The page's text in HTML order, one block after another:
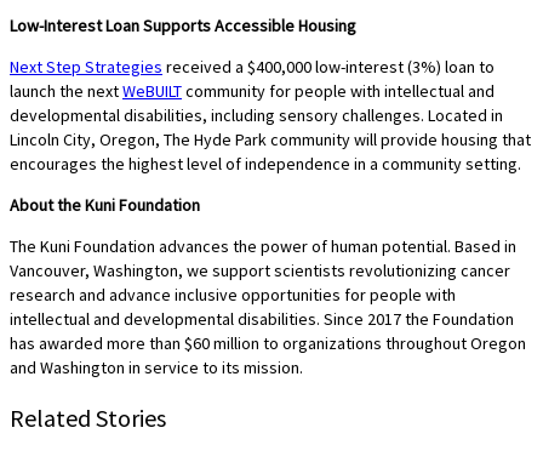
Low-Interest Loan Supports Accessible Housing
Next Step Strategies received a $400,000 low-interest (3%) loan to
launch the nextWeBUILTcommunity for people with intellectual and
developmental disabilities, including sensory challenges. Located in
Lincoln City, Oregon, The Hyde Park community will provide housing that
encourages the highest level of independence in a community setting.
About the Kuni Foundation
The Kuni Foundation advances the power of human potential. Based in
Vancouver, Washington, we support scientists revolutionizing cancer
research and advance inclusive opportunities for people with
intellectual and developmental disabilities. Since 2017 the Foundation
has awarded more than $60 million to organizations throughout Oregon
and Washington in service to its mission.
Related Stories